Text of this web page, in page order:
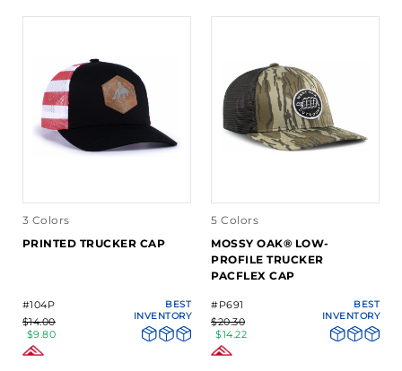
3 Colors
PRINTED TRUCKER CAP
#104P
$14.00
$9.80
BEST
INVENTORY
5 Colors
MOSSY OAK® LOW-
PROFILE TRUCKER
PACFLEX CAP
#P691
$20.30
$14.22
BEST
INVENTORY